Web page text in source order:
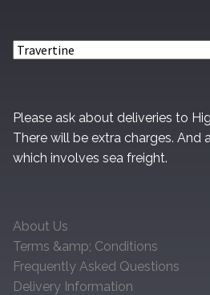
Please ask about deliveries to
There will be extra charges. And
which involves sea freight.
About Us
Terms &amp; Conditions
Frequently Asked Questions
Delivery Information